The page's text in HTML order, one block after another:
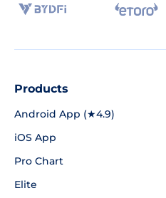
Products
Android App (★4.9)
iOS App
Pro Chart
Elite